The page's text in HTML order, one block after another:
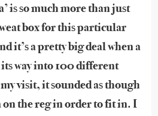
is so much more than just
box for this particular
it’s a pretty big deal when a
its way into 100 different
visit, it sounded as though
on the reg in order to fit in. I